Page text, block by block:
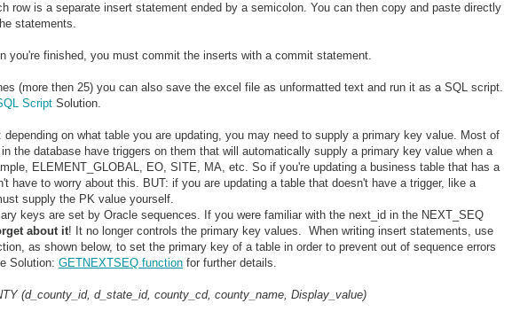
row is a separate insert statement ended by a semicolon. You can then copy and paste directly
statements.
you're finished, you must commit the inserts with a commit statement.
(more then 25) you can also save the excel file as unformatted text and run it as a SQL script.
Script Solution.
on what table you are updating, you may need to supply a primary key value. Most of
the database have triggers on them that will automatically supply a primary key value when a
ELEMENT_GLOBAL, EO, SITE, MA, etc. So if you're updating a business table that has a
have to worry about this. BUT: if you are updating a table that doesn't have a trigger, like a
supply the PK value yourself.
keys are set by Oracle sequences. If you were familiar with the next_id in the NEXT_SEQ
about it! It no longer controls the primary key values. When writing insert statements, use
as shown below, to set the primary key of a table in order to prevent out of sequence errors
Solution: GETNEXTSEQ function for further details.
(d_county_id, d_state_id, county_cd, county_name, Display_value)